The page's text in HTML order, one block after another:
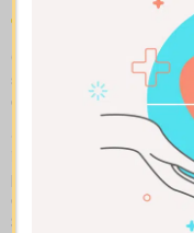
Compare apples to
shown with sample
explain how each policy
Side-by-side
insurance and universal
premiums at a glance.
example, $44/month for a
$524/month for a